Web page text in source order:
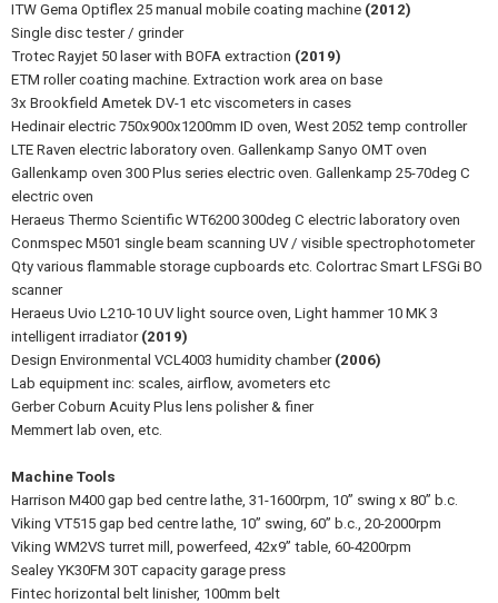
ITW Gema Optiflex 25 manual mobile coating machine (2012)
Single disc tester / grinder
Trotec Rayjet 50 laser with BOFA extraction (2019)
ETM roller coating machine. Extraction work area on base
3x Brookfield Ametek DV-1 etc viscometers in cases
Hedinair electric 750x900x1200mm ID oven, West 2052 temp controller
LTE Raven electric laboratory oven. Gallenkamp Sanyo OMT oven
Gallenkamp oven 300 Plus series electric oven. Gallenkamp 25-70deg C
electric oven
Heraeus Thermo Scientific WT6200 300deg C electric laboratory oven
Conmspec M501 single beam scanning UV / visible spectrophotometer
Qty various flammable storage cupboards etc. Colortrac Smart LFSGi BO
scanner
Heraeus Uvio L210-10 UV light source oven, Light hammer 10 MK 3
intelligent irradiator (2019)
Design Environmental VCL4003 humidity chamber (2006)
Lab equipment inc: scales, airflow, avometers etc
Gerber Coburn Acuity Plus lens polisher & finer
Memmert lab oven, etc.
Machine Tools
Harrison M400 gap bed centre lathe, 31-1600rpm, 10” swing x 80” b.c.
Viking VT515 gap bed centre lathe, 10” swing, 60” b.c., 20-2000rpm
Viking WM2VS turret mill, powerfeed, 42x9” table, 60-4200rpm
Sealey YK30FM 30T capacity garage press
Fintec horizontal belt linisher, 100mm belt